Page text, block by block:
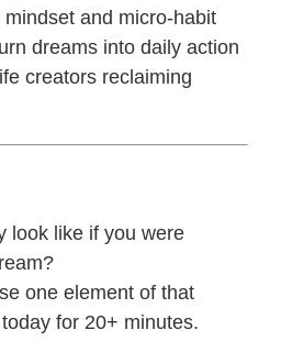
mindset and micro-habit
dreams into daily action
creators reclaiming
look like if you were
one element of that
for 20+ minutes.